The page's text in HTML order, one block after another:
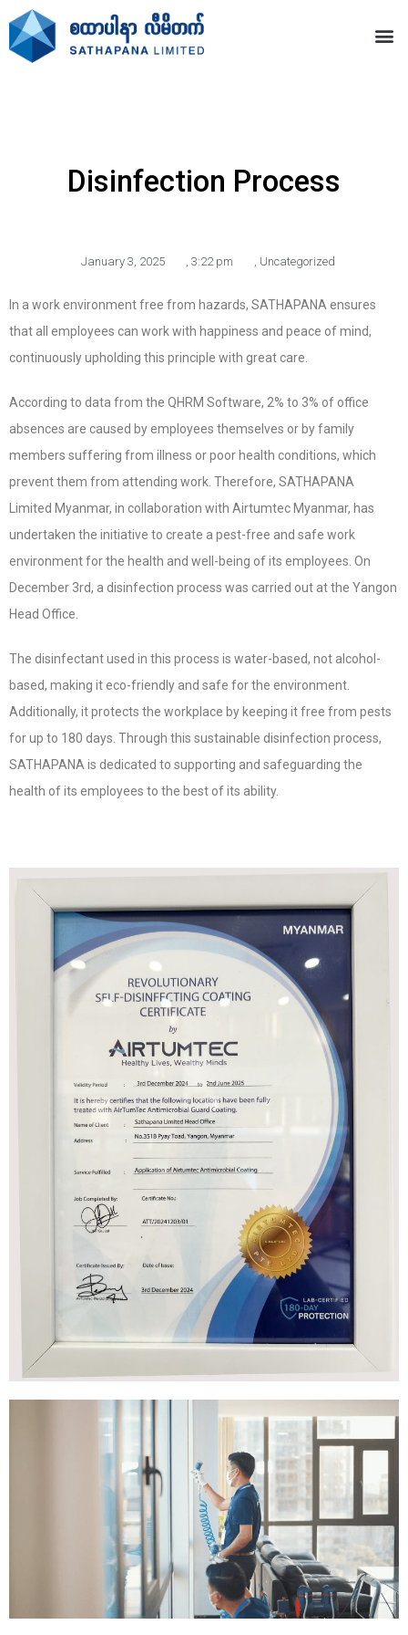
Disinfection Process
January 3, 2025 3:22 pm Uncategorized
In a work environment free from hazards, SATHAPANA ensures
that all employees can work with happiness and peace of mind,
continuously upholding this principle with great care.
According to data from the QHRM Software, 2% to 3% of office
absences are caused by employees themselves or by family
members suffering from illness or poor health conditions, which
prevent them from attending work. Therefore, SATHAPANA
Limited Myanmar, in collaboration with Airtumtec Myanmar, has
undertaken the initiative to create a pest-free and safe work
environment for the health and well-being of its employees. On
December 3rd, a disinfection process was carried out at the Yangon
Head Office.
The disinfectant used in this process is water-based, not alcohol-
based, making it eco-friendly and safe for the environment.
Additionally, it protects the workplace by keeping it free from pests
for up to 180 days. Through this sustainable disinfection process,
SATHAPANA is dedicated to supporting and safeguarding the
health of its employees to the best of its ability.